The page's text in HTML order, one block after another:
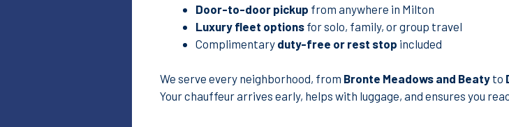
Door-to-door pickup from anywhere in Milton
Luxury fleet options for solo, family, or group travel
Complimentary duty-free or rest stop included
We serve every neighborhood, from Bronte Meadows and Beaty to
Your chauffeur arrives early, helps with luggage, and ensures you